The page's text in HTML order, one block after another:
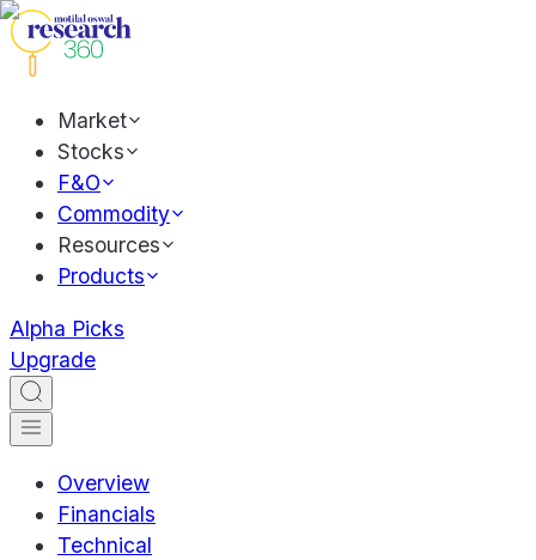
Market
Stocks
F&O
Commodity
Resources
Products
Alpha Picks
Upgrade
Overview
Financials
Technical